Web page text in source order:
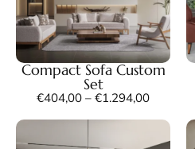
Compact Sofa Custom
Set
€404,00 – €1.294,00